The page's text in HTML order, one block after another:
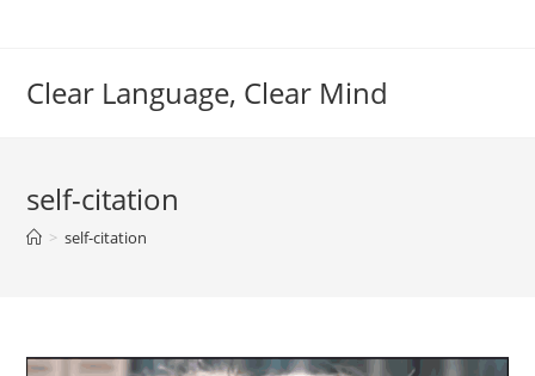
Clear Language, Clear Mind
self-citation
> self-citation